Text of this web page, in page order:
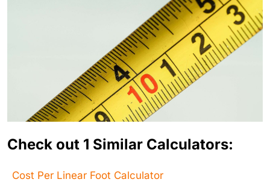
Check out 1 Similar Calculators:
Cost Per Linear Foot Calculator